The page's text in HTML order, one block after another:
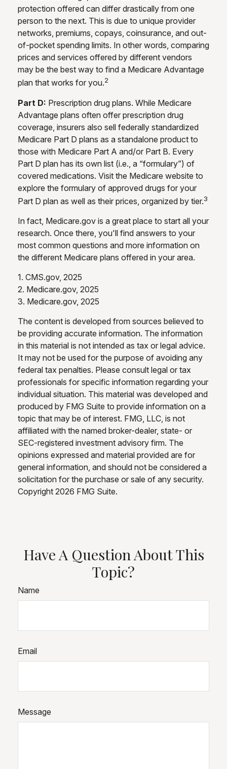
protection offered can differ drastically from one
person to the next. This is due to unique provider
networks, premiums, copays, coinsurance, and out-
of-pocket spending limits. In other words, comparing
prices and services offered by different vendors
may be the best way to find a Medicare Advantage
plan that works for you.2
Part D: Prescription drug plans. While Medicare
Advantage plans often offer prescription drug
coverage, insurers also sell federally standardized
Medicare Part D plans as a standalone product to
those with Medicare Part A and/or Part B. Every
Part D plan has its own list (i.e., a “formulary”) of
covered medications. Visit the Medicare website to
explore the formulary of approved drugs for your
Part D plan as well as their prices, organized by tier.3
In fact, Medicare.gov is a great place to start all your
research. Once there, you'll find answers to your
most common questions and more information on
the different Medicare plans offered in your area.
1. CMS.gov, 2025
2. Medicare.gov, 2025
3. Medicare.gov, 2025
The content is developed from sources believed to
be providing accurate information. The information
in this material is not intended as tax or legal advice.
It may not be used for the purpose of avoiding any
federal tax penalties. Please consult legal or tax
professionals for specific information regarding your
individual situation. This material was developed and
produced by FMG Suite to provide information on a
topic that may be of interest. FMG, LLC, is not
affiliated with the named broker-dealer, state- or
SEC-registered investment advisory firm. The
opinions expressed and material provided are for
general information, and should not be considered a
solicitation for the purchase or sale of any security.
Copyright 2026 FMG Suite.
Have A Question About This
Topic?
Name
Email
Message